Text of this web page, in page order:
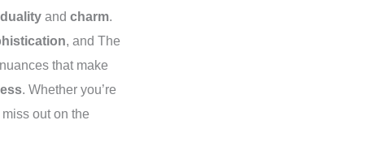
and charm.
, and The
nuances that make
. Whether you’re
out on the